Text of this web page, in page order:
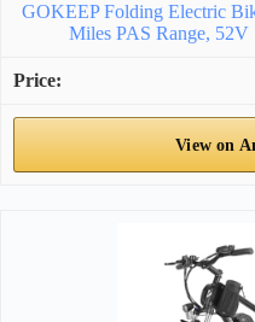
GOKEEP Folding Electric
Miles PAS Range,
View on